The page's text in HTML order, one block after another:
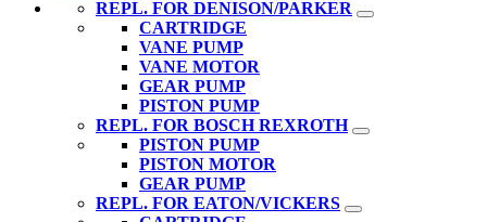
REPL. FOR DENISON/PARKER
CARTRIDGE
VANE PUMP
VANE MOTOR
GEAR PUMP
PISTON PUMP
REPL. FOR BOSCH REXROTH
PISTON PUMP
PISTON MOTOR
GEAR PUMP
REPL. FOR EATON/VICKERS